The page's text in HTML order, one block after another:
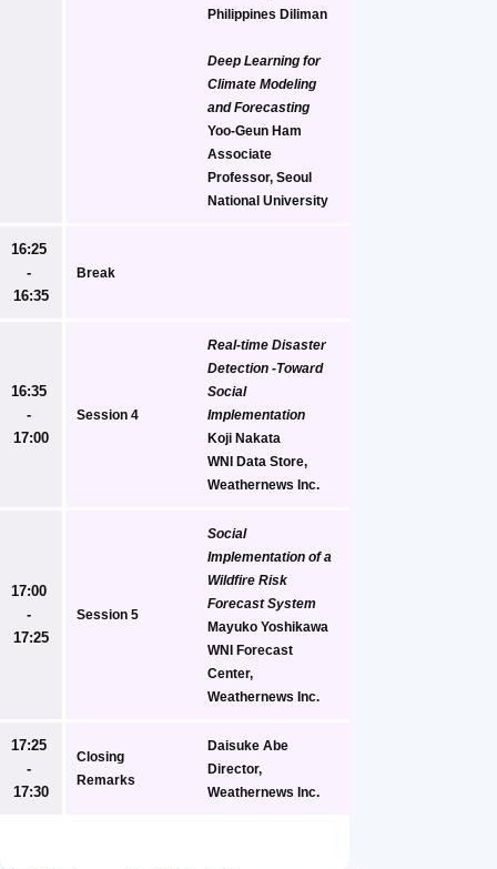
Philippines Diliman
Deep Learning for
Climate Modeling
and Forecasting
Yoo-Geun Ham
Associate
Professor, Seoul
National University
16:25
-
16:35
Break
16:35
-
17:00
Session 4
Real-time Disaster
Detection -Toward
Social
Implementation
Koji Nakata
WNI Data Store,
Weathernews Inc.
17:00
-
17:25
Session 5
Social
Implementation of a
Wildfire Risk
Forecast System
Mayuko Yoshikawa
WNI Forecast
Center,
Weathernews Inc.
17:25
-
17:30
Closing
Remarks
Daisuke Abe
Director,
Weathernews Inc.